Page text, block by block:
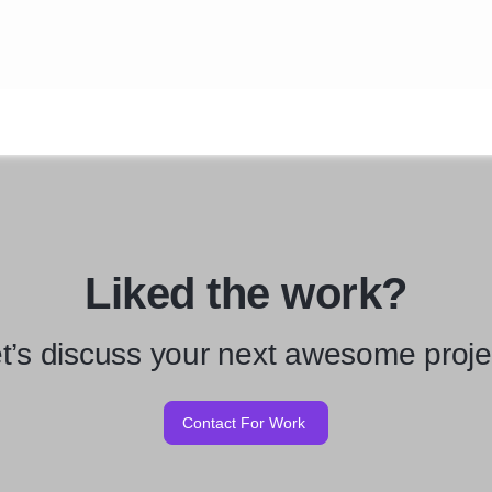
Liked the work?
discuss your next awesome
Contact For Work